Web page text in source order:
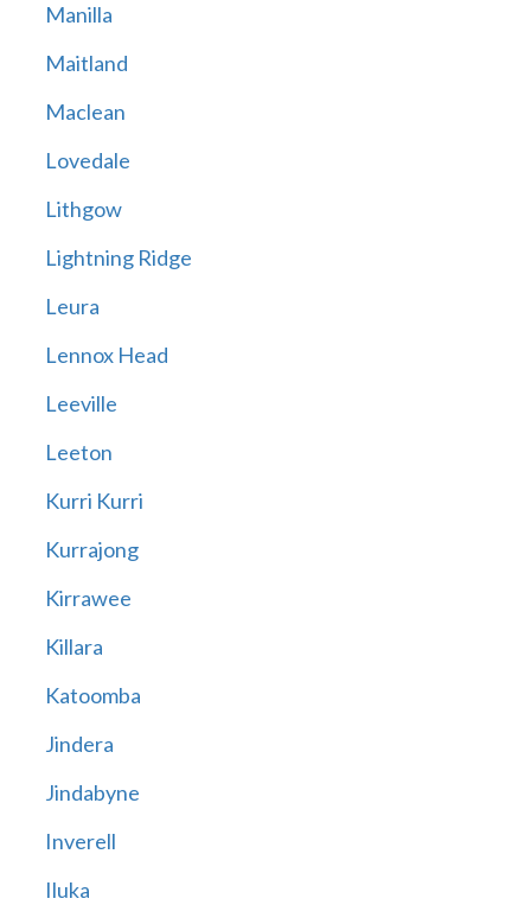
Manilla
Maitland
Maclean
Lovedale
Lithgow
Lightning Ridge
Leura
Lennox Head
Leeville
Leeton
Kurri Kurri
Kurrajong
Kirrawee
Killara
Katoomba
Jindera
Jindabyne
Inverell
Iluka